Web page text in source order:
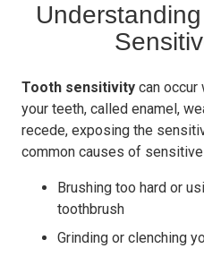
Tooth sensitivity can occur
your teeth, called enamel,
recede, exposing the
common causes of
Brushing too hard or
toothbrush
Grinding or clenching